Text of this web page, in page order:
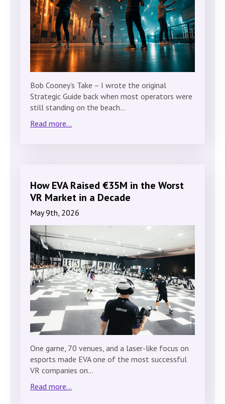
Bob Cooney’s Take – I wrote the original
Strategic Guide back when most operators were
still standing on the beach…
Read more...
How EVA Raised €35M in the Worst
VR Market in a Decade
May 9th, 2026
One game, 70 venues, and a laser-like focus on
esports made EVA one of the most successful
VR companies on…
Read more...